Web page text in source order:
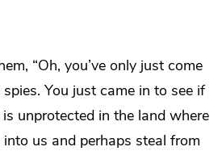
“Oh, you’ve only just come
spies. You just came in to see if
unprotected in the land where
us and perhaps steal from